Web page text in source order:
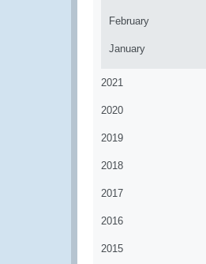
February
January
2021
2020
2019
2018
2017
2016
2015